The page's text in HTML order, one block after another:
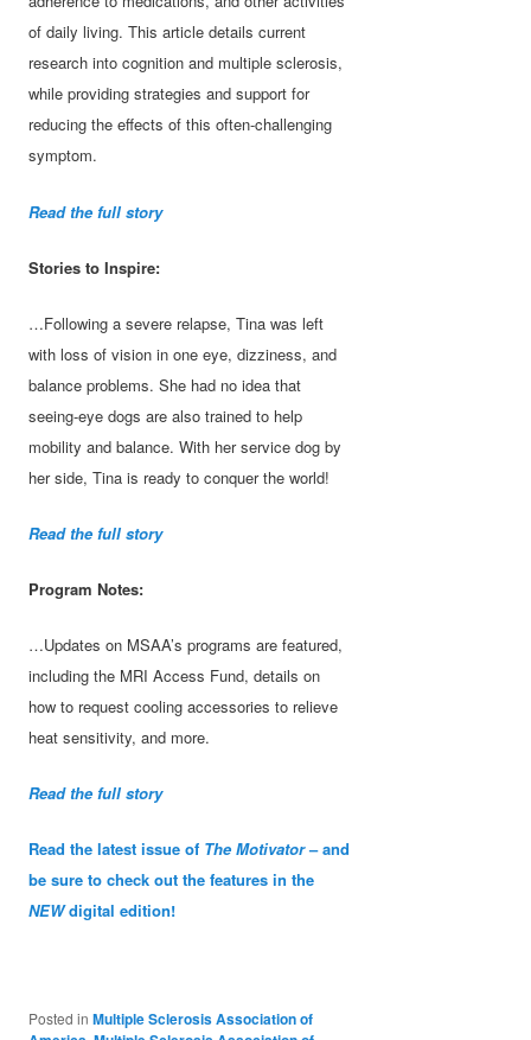
of daily living. This article details current
research into cognition and multiple sclerosis,
while providing strategies and support for
reducing the effects of this often-challenging
symptom.
Read the full story
Stories to Inspire:
…Following a severe relapse, Tina was left
with loss of vision in one eye, dizziness, and
balance problems. She had no idea that
seeing-eye dogs are also trained to help
mobility and balance. With her service dog by
her side, Tina is ready to conquer the world!
Read the full story
Program Notes:
…Updates on MSAA’s programs are featured,
including the MRI Access Fund, details on
how to request cooling accessories to relieve
heat sensitivity, and more.
Read the full story
Read the latest issue of The Motivator– and
be sure to check out the features in the
NEWdigital edition!
Posted in Multiple Sclerosis Association of